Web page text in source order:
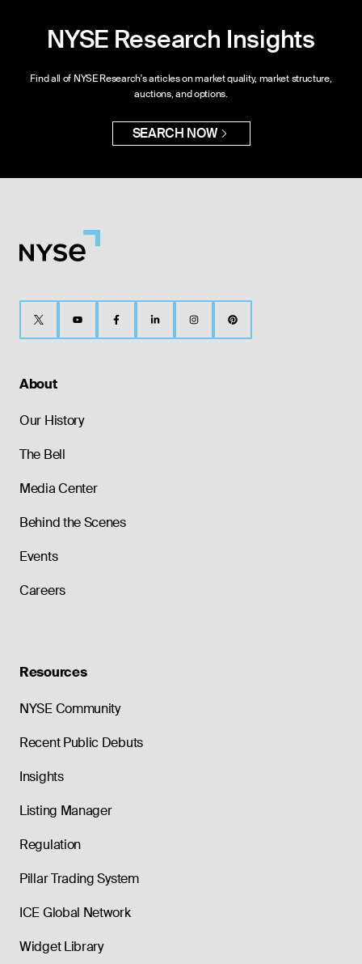
NYSE Research Insights
Find all of NYSE Research's articles on market quality, market structure,
auctions, and options.
SEARCH NOW
About
Our History
The Bell
Media Center
Behind the Scenes
Events
Careers
Resources
NYSE Community
Recent Public Debuts
Insights
Listing Manager
Regulation
Pillar Trading System
ICE Global Network
Widget Library